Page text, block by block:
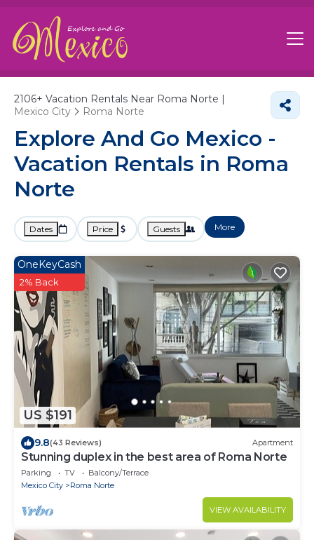
2106+ Vacation Rentals Near Roma Norte |
Mexico City
Roma Norte
Explore And Go Mexico -
Vacation Rentals in Roma
Norte
Dates Price Guests More
US $191
OneKeyCash
2% Back
9.8(43 Reviews) Apartment
Stunning duplex in the best area of Roma Norte
Parking TV
Balcony/Terrace
Mexico City
Roma Norte
VIEW AVAILABILITY